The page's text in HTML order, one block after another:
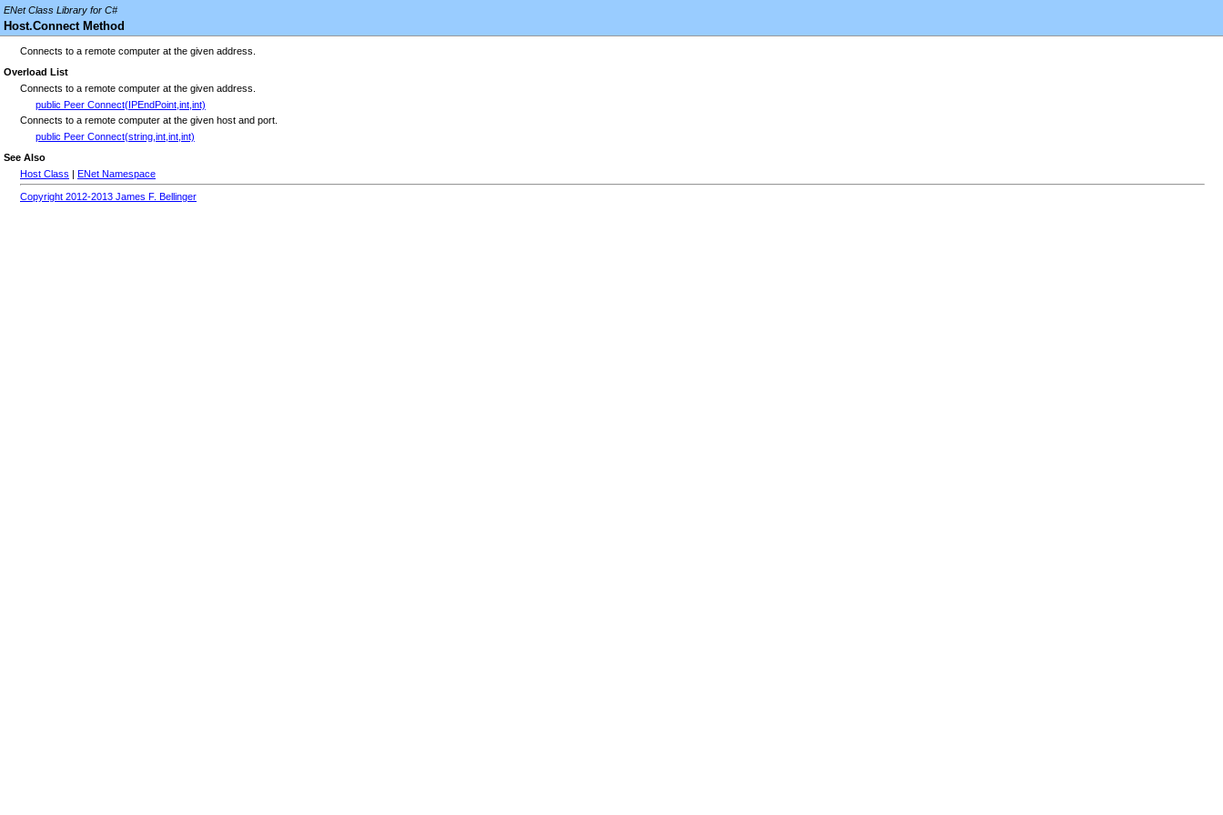
ENet Class Library for C#
Host.Connect Method
Connects to a remote computer at the given address.
Overload List
Connects to a remote computer at the given address.
public Peer Connect(IPEndPoint,int,int)
Connects to a remote computer at the given host and port.
public Peer Connect(string,int,int,int)
See Also
Host Class | ENet Namespace
Copyright 2012-2013 James F. Bellinger